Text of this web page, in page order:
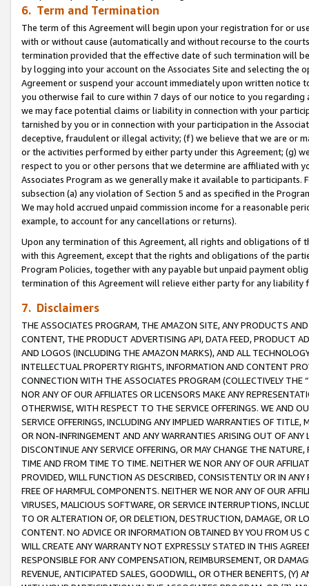
6. Term and Termination
The term of this Agreement will begin upon your registration for or
with or without cause (automatically and without recourse to the
termination provided that the effective date of such termination will
by logging into your account on the Associates Site and selecting the
Agreement or suspend your account immediately upon written
you otherwise fail to cure within 7 days of our notice to you
we may face potential claims or liability in connection with your
tarnished by you or in connection with your participation in the
deceptive, fraudulent or illegal activity; (f) we believe that we are or
or the activities performed by either party under this Agreement; (g)
respect to you or other persons that we determine are affiliated with
Associates Program as we generally make it available to
subsection (a) any violation of Section 5 and as specified in the
We may hold accrued unpaid commission income for a reasonable
example, to account for any cancellations or returns).
Upon any termination of this Agreement, all rights and obligations of
with this Agreement, except that the rights and obligations of the
Program Policies, together with any payable but unpaid payment
termination of this Agreement will relieve either party for any
7. Disclaimers
THE ASSOCIATES PROGRAM, THE AMAZON SITE, ANY PRODUCTS
CONTENT, THE PRODUCT ADVERTISING API, DATA FEED, PRODUCT
AND LOGOS (INCLUDING THE AMAZON MARKS), AND ALL
INTELLECTUAL PROPERTY RIGHTS, INFORMATION AND CONTENT
CONNECTION WITH THE ASSOCIATES PROGRAM (COLLECTIVELY THE “
NOR ANY OF OUR AFFILIATES OR LICENSORS MAKE ANY
OTHERWISE, WITH RESPECT TO THE SERVICE OFFERINGS. WE AND
SERVICE OFFERINGS, INCLUDING ANY IMPLIED WARRANTIES OF
OR NON-INFRINGEMENT AND ANY WARRANTIES ARISING OUT OF ANY
DISCONTINUE ANY SERVICE OFFERING, OR MAY CHANGE THE
TIME AND FROM TIME TO TIME. NEITHER WE NOR ANY OF OUR
PROVIDED, WILL FUNCTION AS DESCRIBED, CONSISTENTLY OR IN
FREE OF HARMFUL COMPONENTS. NEITHER WE NOR ANY OF OUR
VIRUSES, MALICIOUS SOFTWARE, OR SERVICE INTERRUPTIONS,
TO OR ALTERATION OF, OR DELETION, DESTRUCTION, DAMAGE, OR
CONTENT. NO ADVICE OR INFORMATION OBTAINED BY YOU FROM
WILL CREATE ANY WARRANTY NOT EXPRESSLY STATED IN THIS
RESPONSIBLE FOR ANY COMPENSATION, REIMBURSEMENT, OR
REVENUE, ANTICIPATED SALES, GOODWILL, OR OTHER BENEFITS,